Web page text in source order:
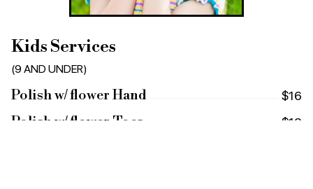
Kids Services
(9 AND UNDER)
Polish w/ flower Hand $16
Polish w/ flower Toes $18